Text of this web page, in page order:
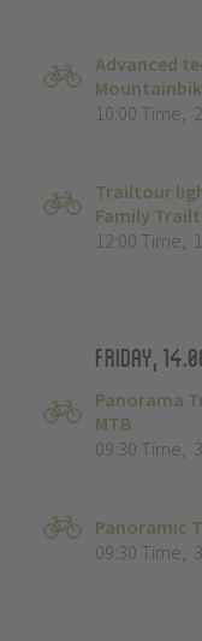
Advanced
10:00 Time,
Trailtour
Family
12:00 Time,
Friday,
Panorama
MTB
09:30 Time,
Panoramic
09:30 Time,